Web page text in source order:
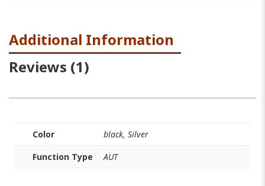
Additional Information
Reviews (1)
Color
black, Silver
Function Type
AUT